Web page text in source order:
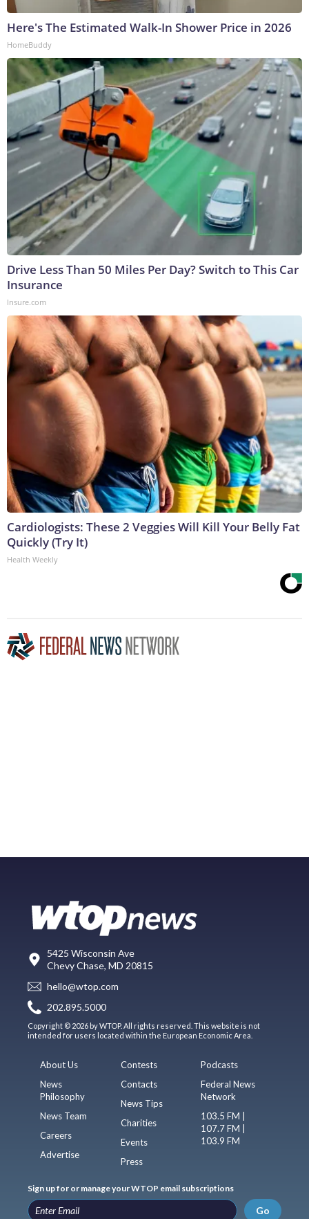
Here's The Estimated Walk-In Shower Price in 2026
HomeBuddy
Drive Less Than 50 Miles Per Day? Switch to This Car
Insurance
Insure.com
Cardiologists: These 2 Veggies Will Kill Your Belly Fat
Quickly (Try It)
Health Weekly
5425 Wisconsin Ave
Chevy Chase, MD 20815
hello@wtop.com
202.895.5000
Copyright © 2026 by WTOP. All rights reserved. This website is not
intended for users located within the European Economic Area.
About Us
News
Philosophy
News Team
Careers
Advertise
Contests
Contacts
News Tips
Charities
Events
Press
Podcasts
Federal News
Network
103.5 FM |
107.7 FM |
103.9 FM
Sign up for or manage your WTOP email subscriptions
Go